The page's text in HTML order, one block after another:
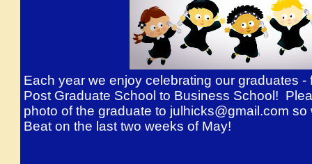
Each year we enjoy celebrating our graduates
Post Graduate School to Business School!
photo of the graduate to julhicks@gmail.com
Beat on the last two weeks of May!